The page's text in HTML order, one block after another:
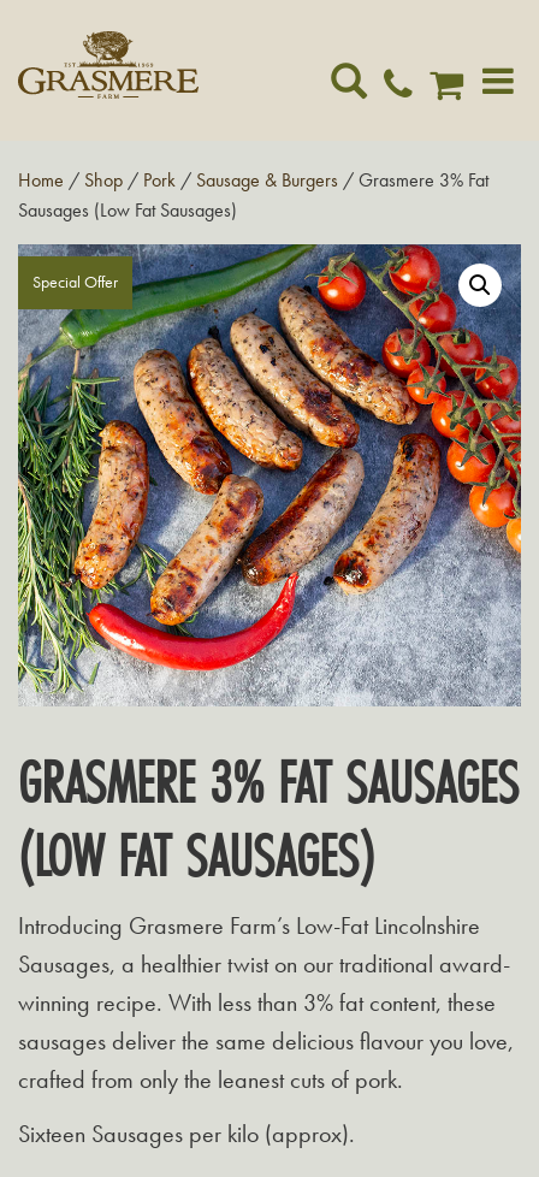
Home / Shop / Pork / Sausage & Burgers / Grasmere 3% Fat
Sausages (Low Fat Sausages)
Special Offer
GRASMERE 3% FAT SAUSAGES
(LOW FAT SAUSAGES)
Introducing Grasmere Farm’s Low-Fat Lincolnshire
Sausages, a healthier twist on our traditional award-
winning recipe. With less than 3% fat content, these
sausages deliver the same delicious flavour you love,
crafted from only the leanest cuts of pork.
Sixteen Sausages per kilo (approx).